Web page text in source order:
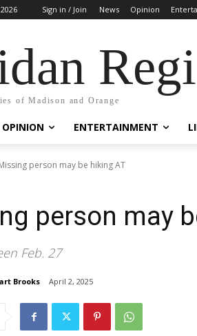
Sign in / Join News Opinion
of Madison and Orange
OPINION ENTERTAINMENT
person may be hiking AT
person may
Feb. 27
Brooks April 2, 2025